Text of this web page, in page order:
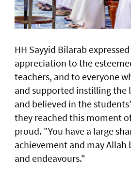
HH Sayyid Bilarab
appreciation to the
teachers, and to everyone
and supported instilling the
and believed in the
they reached this moment
proud. "You have a large
achievement and may Allah
and endeavours."